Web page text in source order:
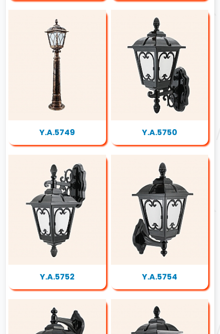
Y.A.5749 Y.A.5750
Y.A.5752 Y.A.5754